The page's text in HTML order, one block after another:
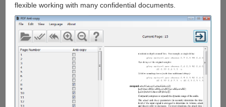
flexible working with many confidential documents.